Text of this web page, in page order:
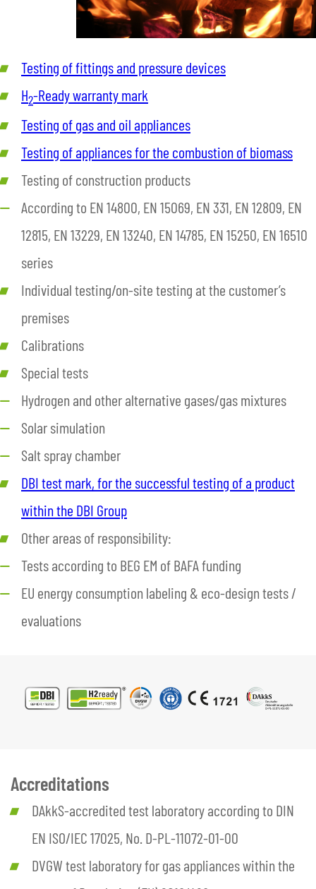
Testing of fittings and pressure devices
H2-Ready warranty mark
Testing of gas and oil appliances
Testing of appliances for the combustion of biomass
Testing of construction products
According to EN 14800, EN 15069, EN 331, EN 12809, EN
12815, EN 13229, EN 13240, EN 14785, EN 15250, EN 16510
series
Individual testing/on-site testing at the customer’s
premises
Calibrations
Special tests
Hydrogen and other alternative gases/gas mixtures
Solar simulation
Salt spray chamber
DBI test mark, for the successful testing of a product
within the DBI Group
Other areas of responsibility:
Tests according to BEG EM of BAFA funding
EU energy consumption labeling & eco-design tests /
evaluations
Accreditations
DAkkS-accredited test laboratory according to DIN
EN ISO/IEC 17025, No. D-PL-11072-01-00
DVGW test laboratory for gas appliances within the